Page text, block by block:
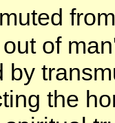
of
by
the